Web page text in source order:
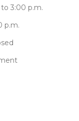
3:00 p.m.
p.m.